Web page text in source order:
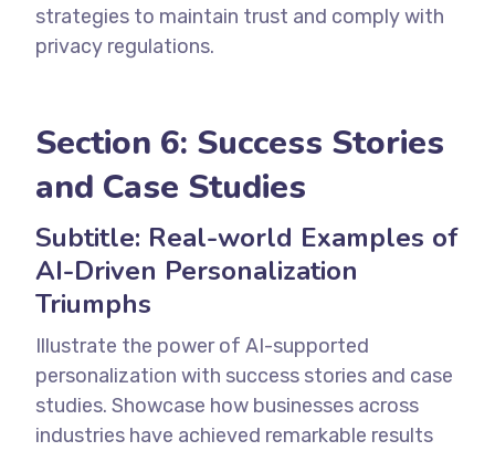
strategies to maintain trust and comply with
privacy regulations.
Section 6: Success Stories
and Case Studies
Subtitle: Real-world Examples of
AI-Driven Personalization
Triumphs
Illustrate the power of AI-supported
personalization with success stories and case
studies. Showcase how businesses across
industries have achieved remarkable results